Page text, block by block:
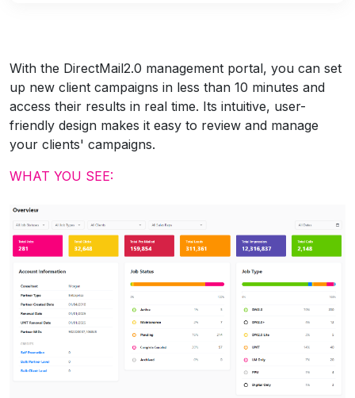
With the DirectMail2.0 management portal, you can set
up new client campaigns in less than 10 minutes and
access their results in real time. Its intuitive, user-
friendly design makes it easy to review and manage
your clients' campaigns.
WHAT YOU SEE: